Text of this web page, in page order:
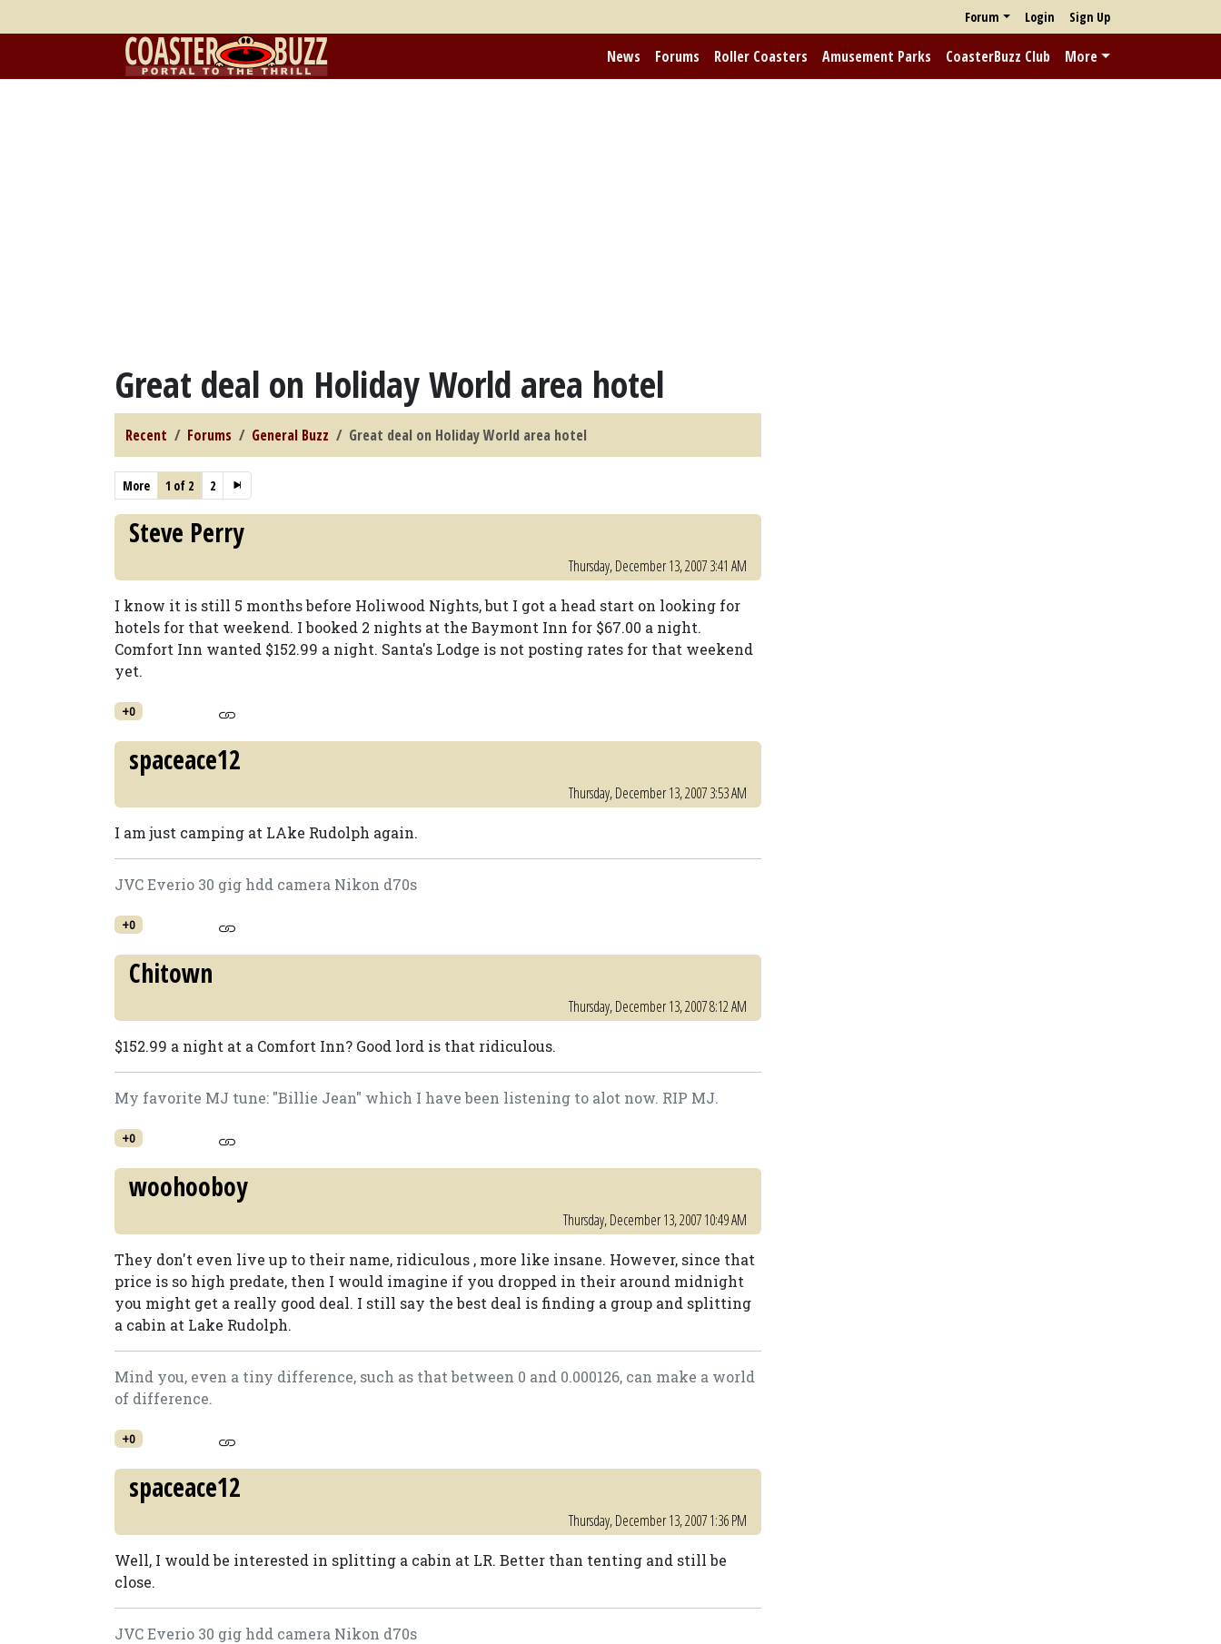
Forum Login Sign Up
News Forums Roller Coasters Amusement Parks CoasterBuzz Club More
Great deal on Holiday World area hotel
Recent Forums General Buzz Great deal on Holiday World area hotel
More 1 of 2 2
Steve Perry
Thursday, December 13, 2007 3:41 AM
I know it is still 5 months before Holiwood Nights, but I got a head start on looking for
hotels for that weekend. I booked 2 nights at the Baymont Inn for $67.00 a night.
Comfort Inn wanted $152.99 a night. Santa's Lodge is not posting rates for that weekend
yet.
+0
spaceace12
Thursday, December 13, 2007 3:53 AM
I am just camping at LAke Rudolph again.
JVC Everio 30 gig hdd camera Nikon d70s
+0
Chitown
Thursday, December 13, 2007 8:12 AM
$152.99 a night at a Comfort Inn? Good lord is that ridiculous.
My favorite MJ tune: "Billie Jean" which I have been listening to alot now. RIP MJ.
+0
woohooboy
Thursday, December 13, 2007 10:49 AM
They don't even live up to their name, ridiculous , more like insane. However, since that
price is so high predate, then I would imagine if you dropped in their around midnight
you might get a really good deal. I still say the best deal is finding a group and splitting
a cabin at Lake Rudolph.
Mind you, even a tiny difference, such as that between 0 and 0.000126, can make a world
of difference.
+0
spaceace12
Thursday, December 13, 2007 1:36 PM
Well, I would be interested in splitting a cabin at LR. Better than tenting and still be
close.
JVC Everio 30 gig hdd camera Nikon d70s